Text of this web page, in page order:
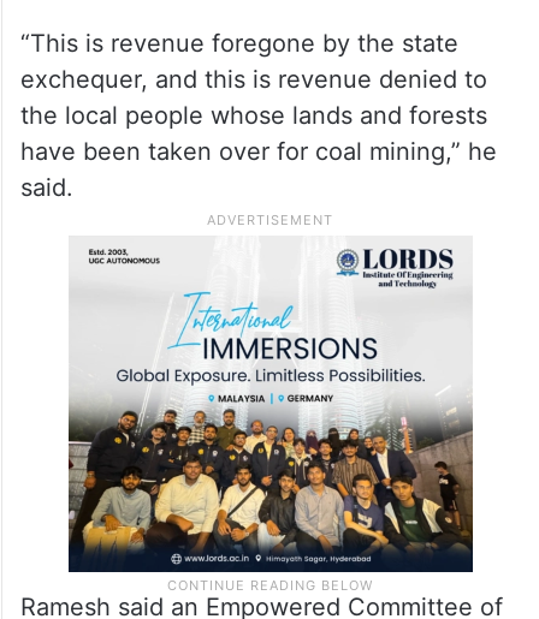
Congress leader said, “Here is our
statement on the latest example of the
Modi-Adani nexus, and how a coal auction
was rigged to favour the PM’s most
favoured business group.”
“This is revenue foregone by the state
exchequer, and this is revenue denied to
the local people whose lands and forests
have been taken over for coal mining,” he